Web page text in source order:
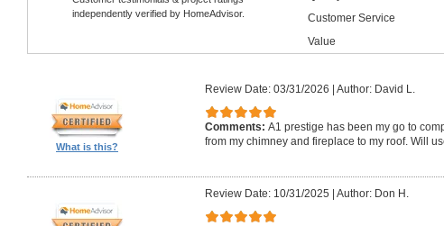
independently verified by HomeAdvisor.
Customer Service
Value
What is this?
Review Date: 03/31/2026 | Author: David L.
Comments: A1 prestige has been my go to
from my chimney and fireplace to my roof. Will
Review Date: 10/31/2025 | Author: Don H.